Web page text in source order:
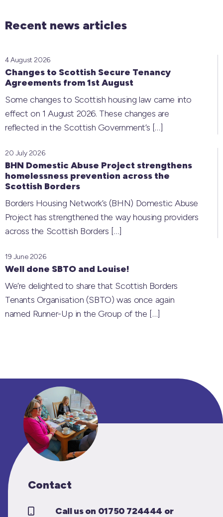
Recent news articles
Changes to Scottish Secure Tenancy
Agreements from 1st August
4 August 2026
Some changes to Scottish housing law came into
effect on 1 August 2026. These changes are
reflected in the Scottish Government’s […]
BHN Domestic Abuse Project strengthens
homelessness prevention across the
Scottish Borders
20 July 2026
Borders Housing Network’s (BHN) Domestic Abuse
Project has strengthened the way housing providers
across the Scottish Borders […]
Well done SBTO and Louise!
19 June 2026
We’re delighted to share that Scottish Borders
Tenants Organisation (SBTO) was once again
named Runner-Up in the Group of the […]
Contact
Call us on 01750 724444 or